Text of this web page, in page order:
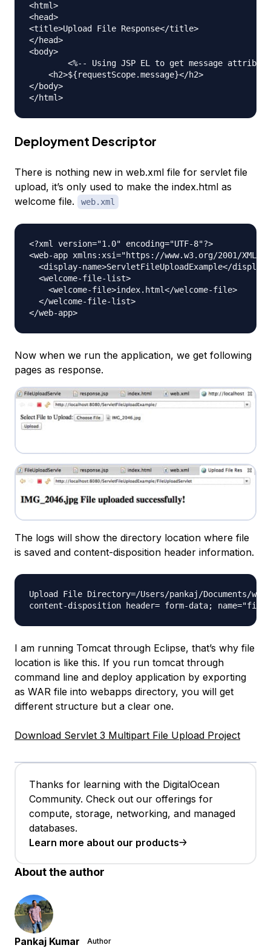
<html>
<head>
<title>Upload File Response</title>
</head>
<body>
    <h2>${requestScope.message}</h2>
</body>
Deployment Descriptor
There is nothing new in web.xml file for servlet file
upload, it’s only used to make the index.html as
welcome file.
web.xml
<?xml version="1.0" encoding="UTF-8"?>
<web-app xmlns:xsi="https://www.w3.org/2001/
<display-name>ServletFileUploadExample</
  <welcome-file-list>
    <welcome-file>index.html</welcome-file>
  </welcome-file-list>
Now when we run the application, we get following
pages as response.
The logs will show the directory location where file
is saved and content-disposition header information.
Upload File Directory=/Users/pankaj/Documents/
I am running Tomcat through Eclipse, that’s why file
location is like this. If you run tomcat through
command line and deploy application by exporting
as WAR file into webapps directory, you will get
different structure but a clear one.
Download Servlet 3 Multipart File Upload Project
Thanks for learning with the DigitalOcean
Community. Check out our offerings for
compute, storage, networking, and managed
databases.
Learn more about our products
About the author
Pankaj Kumar Author